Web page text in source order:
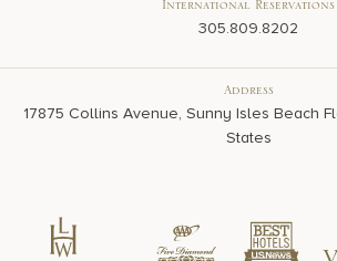
International Reservations
305.809.8202
Address
17875 Collins Avenue, Sunny Isles Beach
States